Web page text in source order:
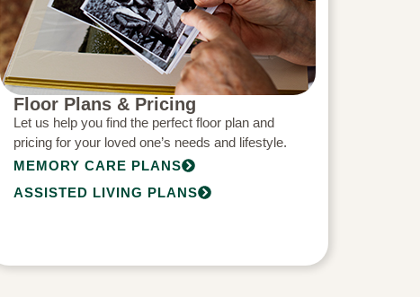
Floor Plans & Pricing
Let us help you find the perfect floor plan and
pricing for your loved one’s needs and lifestyle.
MEMORY CARE PLANS
ASSISTED LIVING PLANS